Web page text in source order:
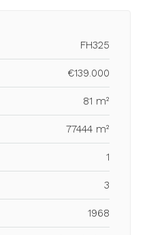
FH325
€139.000
81 m²
77444 m²
1
3
1968